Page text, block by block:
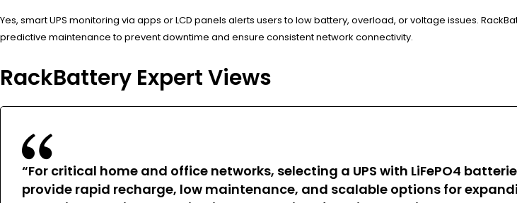
Yes, smart UPS monitoring via apps or LCD panels alerts users to low battery, overload, or voltage issues.
predictive maintenance to prevent downtime and ensure consistent network connectivity.
RackBattery Expert Views
“For critical home and office networks, selecting a UPS with LiFePO4
provide rapid recharge, low maintenance, and scalable options for